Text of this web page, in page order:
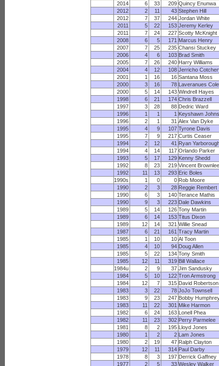
2014
6 33 209 Quincy Enunwa
2012
2 11 43 Stephen Hill
2012
7 37 244 Jordan White
2011
5 22 153 Jeremy Kerley
2011
7 24 227 Scotty McKnight
2008
6 5 171 Marcus Henry
2007
7 25 235 Chansi Stuckey
2006
4 6 103 Brad Smith
2005
7 26 240 Harry Williams
2004
4 12 108 Jerricho
2001
1 16 16 Santana Moss
2000
3 16 78 Laveranues
2000
5 14 143 Windrell Hayes
1998
6 21 174 Chris Brazzell
1997
3 28 88 Dedric Ward
1996
1 1 1 Keyshawn
1996
2 1 31 Alex Van Dyke
1995
4 9 107 Tyrone Davis
1995
7 9 217 Curtis Ceaser
1994
2 12 41 Ryan
1994
4 14 117 Orlando Parker
1993
5 17 129 Kenny Shedd
1992
8 23 219 Vincent
1992
11 13 293 Eric Boles
1990s
1 0 0 Rob Moore
1990
2 3 28 Reggie Rembert
1990
6 3 140 Terance Mathis
1990
9 3 223 Dale Dawkins
1989
5 14 126 Tony Martin
1989
6 14 153 Titus Dixon
1989
12 14 321 Willie Snead
1987
6 21 161 Tracy Martin
1985
1 10 10 Al Toon
1985
4 10 94 Doug Allen
1985
5 22 134 Tony Smith
1985
12 11 319 Bill Wallace
1984u
2 9 37 Jim Sandusky
1984
5 10 122 Tron Armstrong
1984
12 7 315 David Robertson
1983
3 22 78 JoJo Townsell
1983
9 23 247 Bobby
1983
11 22 301 Mike Harmon
1982
6 24 163 Lonell Phea
1982
11 23 302 Perry Parmelee
1981
8 2 195 Lloyd Jones
1980
1 2 2 Lam Jones
1980
2 19 47 Ralph Clayton
1979
12 11 314 Paul Darby
1978
8 3 197 Derrick Gaffney
1977
2 5 33 Wesley Walker